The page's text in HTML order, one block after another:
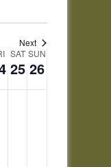
Next
SAT
25
SUN
26